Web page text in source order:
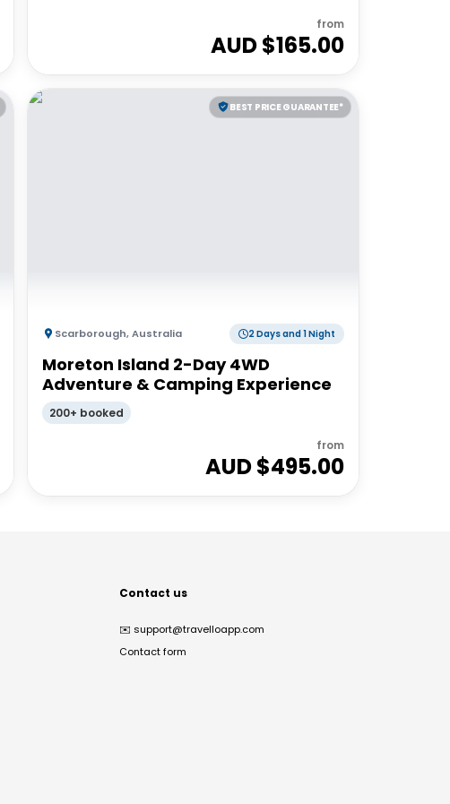
from
AUD $165.00
BEST PRICE GUARANTEE*
Scarborough,Australia 2 Days and 1 Night
Moreton Island 2-Day 4WD
Adventure & Camping Experience
200+ booked
from
AUD $495.00
Contact us
✉️ support@travelloapp.com
Contact form